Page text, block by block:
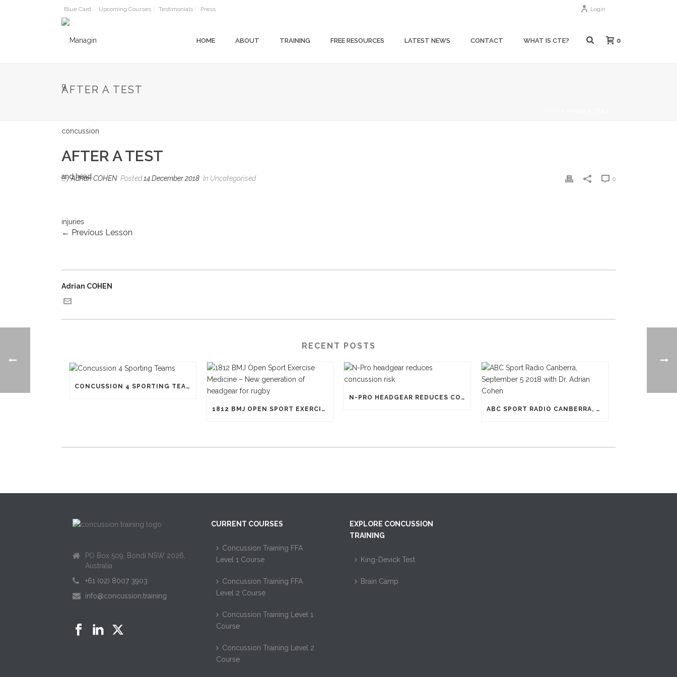
Blue Card Upcoming Courses Testimonials Press Login
HOME ABOUT TRAINING FREE RESOURCES LATEST NEWS CONTACT WHAT IS CTE? 0
AFTER A TEST
AFTER A TEST
ByAdrian COHEN Posted14 December 2018 In Uncategorised 0
← Previous Lesson
Adrian COHEN
RECENT POSTS
CONCUSSION 4 SPORTING TEAMS
1812 BMJ OPEN SPORT EXERCISE MEDICINE – NEW GENERATION OF HEADGEAR FOR RUGBY
N-PRO HEADGEAR REDUCES CONCUSSION RISK
ABC SPORT RADIO CANBERRA, SEPTEMBER 5 2018 WITH DR. ADRIAN COHEN
PO Box 509, Bondi NSW 2026,
Australia
+61 (02) 8007 3903
info@concussion.training
CURRENT COURSES
Concussion Training FFA
Level 1 Course
Concussion Training FFA
Level 2 Course
Concussion Training Level 1
Course
Concussion Training Level 2
Course
EXPLORE CONCUSSION
TRAINING
King-Devick Test
Brain Camp